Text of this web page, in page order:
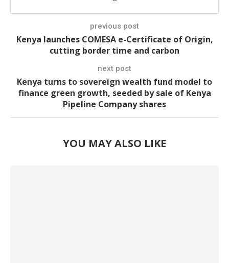
previous post
Kenya launches COMESA e-Certificate of Origin,
cutting border time and carbon
next post
Kenya turns to sovereign wealth fund model to
finance green growth, seeded by sale of Kenya
Pipeline Company shares
YOU MAY ALSO LIKE